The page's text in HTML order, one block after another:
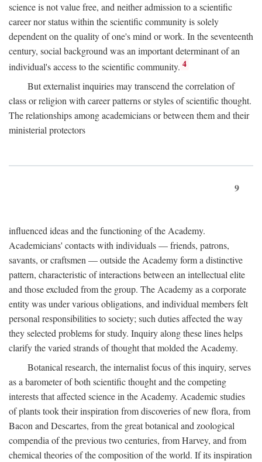
science is not value free, and neither admission to a scientific
career nor status within the scientific community is solely
dependent on the quality of one's mind or work. In the seventeenth
century, social background was an important determinant of an
individual's access to the scientific community. 4
But externalist inquiries may transcend the correlation of
class or religion with career patterns or styles of scientific thought.
The relationships among academicians or between them and their
ministerial protectors
9
influenced ideas and the functioning of the Academy.
Academicians' contacts with individuals — friends, patrons,
savants, or craftsmen — outside the Academy form a distinctive
pattern, characteristic of interactions between an intellectual elite
and those excluded from the group. The Academy as a corporate
entity was under various obligations, and individual members felt
personal responsibilities to society; such duties affected the way
they selected problems for study. Inquiry along these lines helps
clarify the varied strands of thought that molded the Academy.
Botanical research, the internalist focus of this inquiry, serves
as a barometer of both scientific thought and the competing
interests that affected science in the Academy. Academic studies
of plants took their inspiration from discoveries of new flora, from
Bacon and Descartes, from the great botanical and zoological
compendia of the previous two centuries, from Harvey, and from
chemical theories of the composition of the world. If its inspiration